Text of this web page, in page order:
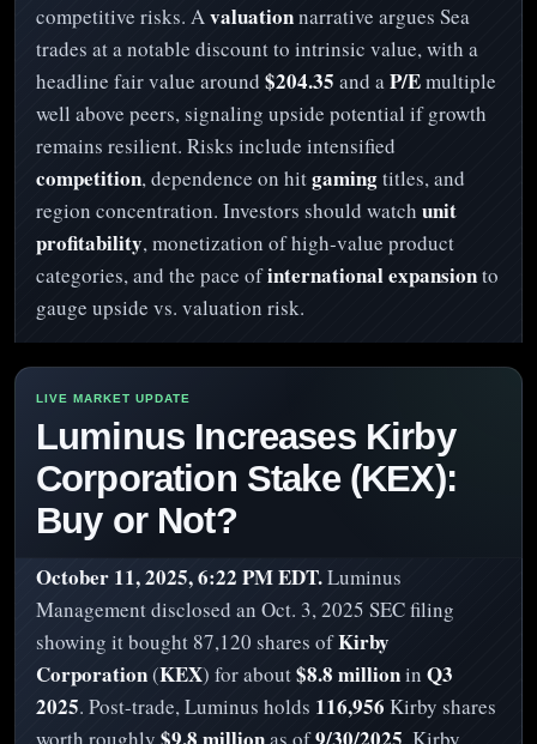
competitive risks. Avaluationnarrative argues Sea
trades at a notable discount to intrinsic value, with a
headline fair value around $204.35 and aP/Emultiple
well above peers, signaling upside potential if growth
remains resilient. Risks include intensified
competition, dependence on hitgamingtitles, and
region concentration. Investors should watch unit
profitability, monetization of high‑value product
categories, and the pace ofinternational expansionto
gauge upside vs. valuation risk.
Luminus Increases Kirby
Corporation Stake (KEX):
Buy or Not?
October 11, 2025, 6:22 PM EDT.Luminus
Management disclosed an Oct. 3, 2025 SEC filing
showing it bought 87,120 shares ofKirby
Corporation(KEX) for about$8.8 millionin Q3
2025. Post-trade, Luminus holds 116,956 Kirby shares
worth roughly
as of
. Kirby